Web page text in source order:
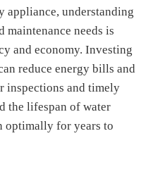
appliance, understanding
maintenance needs is
and economy. Investing
reduce energy bills and
inspections and timely
the lifespan of water
optimally for years to